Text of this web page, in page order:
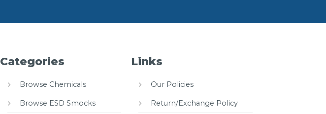
Categories
Browse Chemicals
Browse ESD Smocks
Links
Our Policies
Return/Exchange Policy